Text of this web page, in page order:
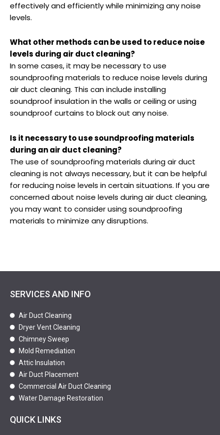
effectively and efficiently while minimizing any noise
levels.
What other methods can be used to reduce noise
levels during air duct cleaning?
In some cases, it may be necessary to use
soundproofing materials to reduce noise levels during
air duct cleaning. This can include installing
soundproof insulation in the walls or ceiling or using
soundproof curtains to block out any noise.
Is it necessary to use soundproofing materials
during an air duct cleaning?
The use of soundproofing materials during air duct
cleaning is not always necessary, but it can be helpful
for reducing noise levels in certain situations. If you are
concerned about noise levels during air duct cleaning,
you may want to consider using soundproofing
materials to minimize any disruptions.
SERVICES AND INFO
Air Duct Cleaning
Dryer Vent Cleaning
Chimney Sweep
Mold Remediation
Attic Insulation
Air Duct Placement
Commercial Air Duct Cleaning
Water Damage Restoration
QUICK LINKS